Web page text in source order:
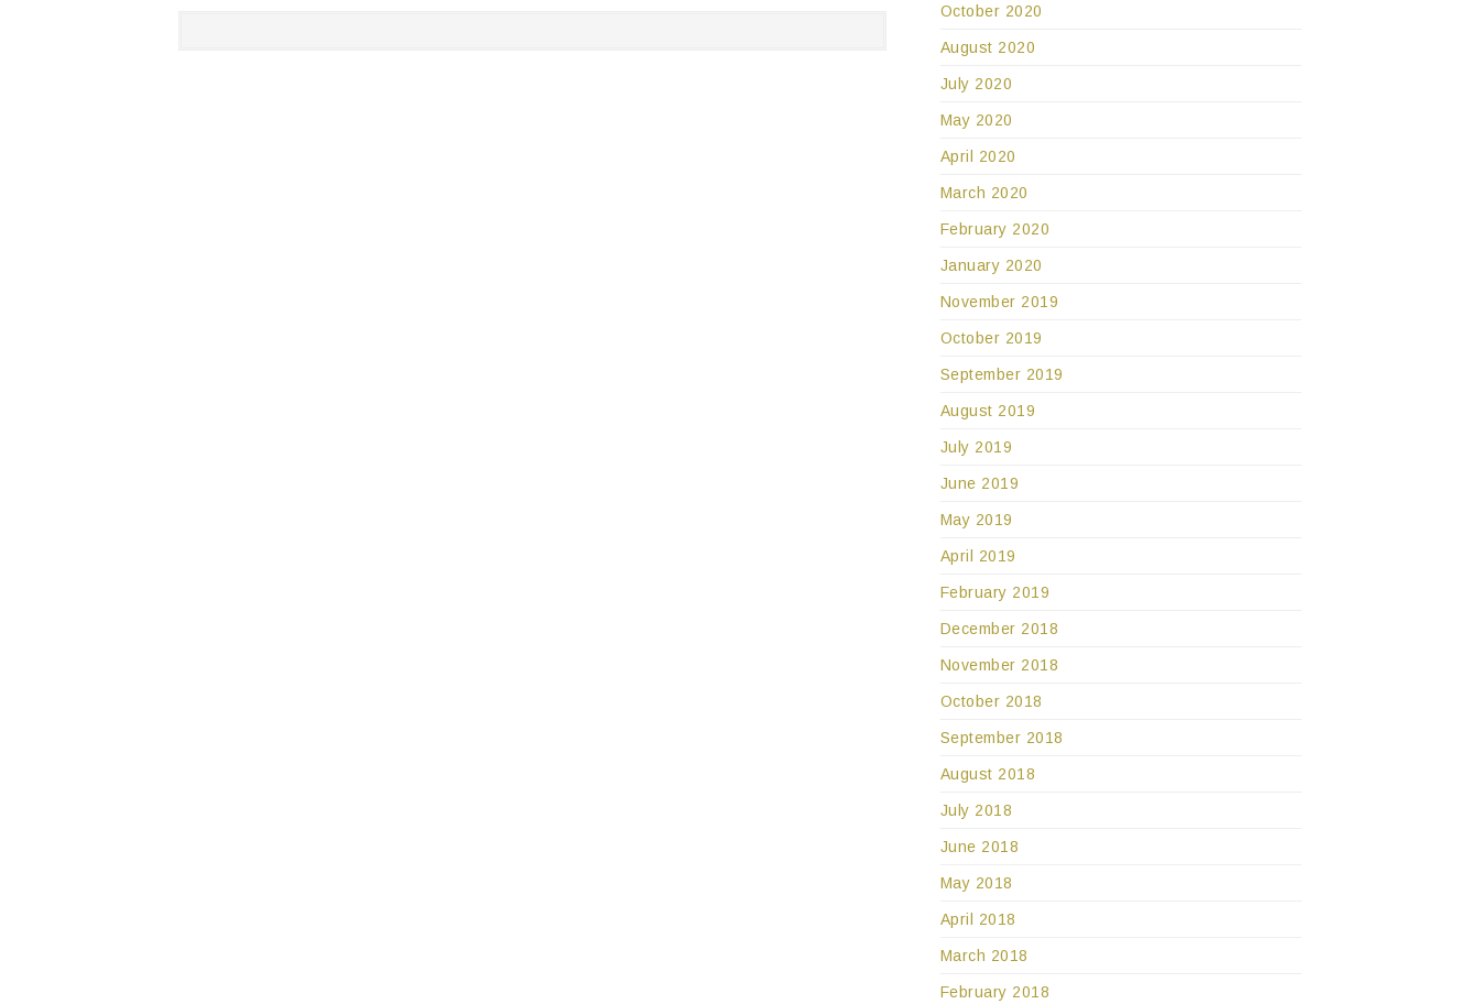
October 2020
August 2020
July 2020
May 2020
April 2020
March 2020
February 2020
January 2020
November 2019
October 2019
September 2019
August 2019
July 2019
June 2019
May 2019
April 2019
February 2019
December 2018
November 2018
October 2018
September 2018
August 2018
July 2018
June 2018
May 2018
April 2018
March 2018
February 2018